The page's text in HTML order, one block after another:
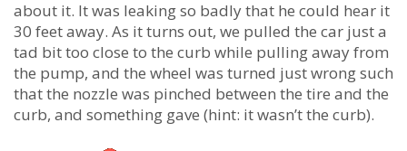
about it. It was leaking so badly that he could hear it
30 feet away. As it turns out, we pulled the car just a
tad bit too close to the curb while pulling away from
the pump, and the wheel was turned just wrong such
that the nozzle was pinched between the tire and the
curb, and something gave (hint: it wasn’t the curb).